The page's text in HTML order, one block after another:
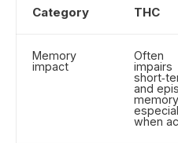
Category THC
Memory
impact
Often
impairs
and
memory,
when